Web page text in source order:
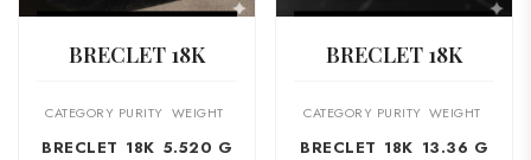
BRECLET 18K
CATEGORY
BRECLET
PURITY
18K
WEIGHT
5.520 G
BRECLET 18K
CATEGORY
BRECLET
PURITY
18K
WEIGHT
13.36 G